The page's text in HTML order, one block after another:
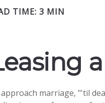
TIME: 3 MIN
marriage, "'til